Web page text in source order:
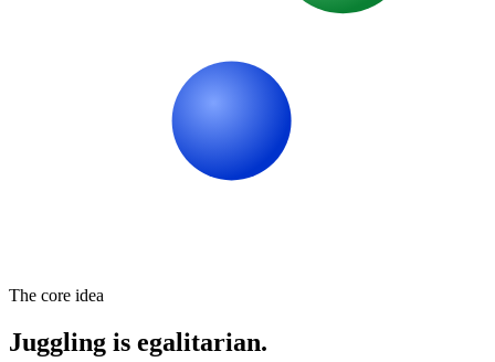
The core idea
Juggling is egalitarian.